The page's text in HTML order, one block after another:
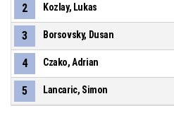
2 Kozlay, Lukas
3 Borsovsky, Dusan
4 Czako, Adrian
5 Lancaric, Simon